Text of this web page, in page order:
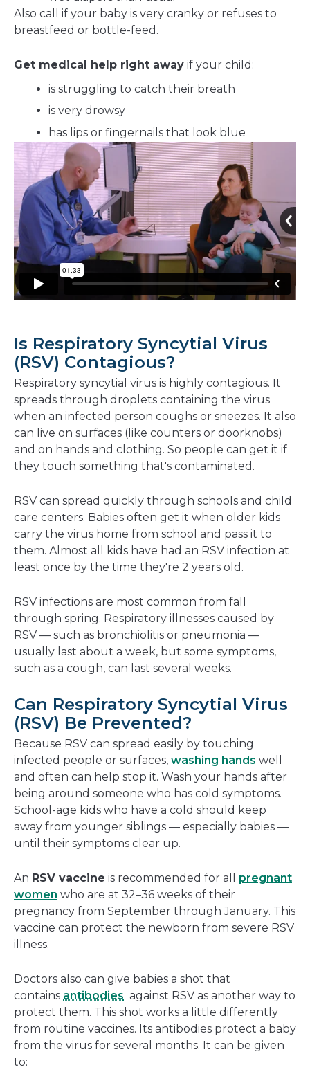
Also call if your baby is very cranky or refuses to
breastfeed or bottle-feed.
Get medical help right away if your child:
is struggling to catch their breath
is very drowsy
has lips or fingernails that look blue
Is Respiratory Syncytial Virus
(RSV) Contagious?
Respiratory syncytial virus is highly contagious. It
spreads through droplets containing the virus
when an infected person coughs or sneezes. It also
can live on surfaces (like counters or doorknobs)
and on hands and clothing. So people can get it if
they touch something that's contaminated.
RSV can spread quickly through schools and child
care centers. Babies often get it when older kids
carry the virus home from school and pass it to
them. Almost all kids have had an RSV infection at
least once by the time they're 2 years old.
RSV infections are most common from fall
through spring. Respiratory illnesses caused by
RSV — such as bronchiolitis or pneumonia —
usually last about a week, but some symptoms,
such as a cough, can last several weeks.
Can Respiratory Syncytial Virus
(RSV) Be Prevented?
Because RSV can spread easily by touching
infected people or surfaces, washing hands well
and often can help stop it. Wash your hands after
being around someone who has cold symptoms.
School-age kids who have a cold should keep
away from younger siblings — especially babies —
until their symptoms clear up.
An RSV vaccine is recommended for all pregnant
women who are at 32–36 weeks of their
pregnancy from September through January. This
vaccine can protect the newborn from severe RSV
illness.
Doctors also can give babies a shot that
contains antibodies against RSV as another way to
protect them. This shot works a little differently
from routine vaccines. Its antibodies protect a baby
from the virus for several months. It can be given
to: